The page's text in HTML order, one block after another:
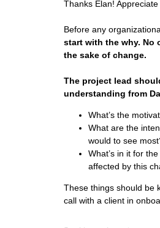
Thanks Elan!
Before any
start with the why. No
the sake of change.
The project lead
understanding from
What’s the
What are the
would to see
What’s in it for
affected by this
These things should be
call with a client in